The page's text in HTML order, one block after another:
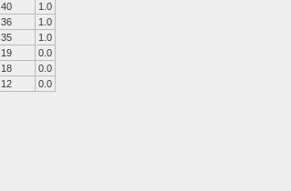
40
1.0
36
1.0
35
1.0
19
0.0
18
0.0
12 0.0